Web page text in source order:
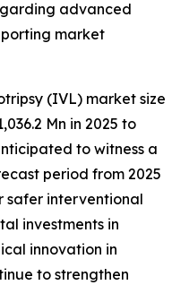
advanced
market
(IVL) market size
Mn in 2025 to
to witness a
period from 2025
safer interventional
investments in
innovation in
to strengthen